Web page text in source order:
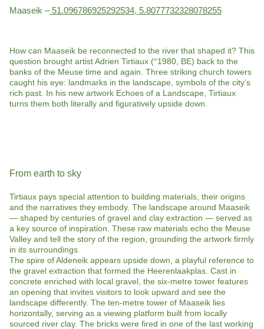
Maaseik –51.096786925292534, 5.8077732328078255
How can Maaseik be reconnected to the river that shaped it? This
question brought artist Adrien Tirtiaux (°1980, BE) back to the
banks of the Meuse time and again. Three striking church towers
caught his eye: landmarks in the landscape, symbols of the city’s
rich past. In his new artwork Echoes of a Landscape, Tirtiaux
turns them both literally and figuratively upside down.
From earth to sky
Tirtiaux pays special attention to building materials, their origins
and the narratives they embody. The landscape around Maaseik
— shaped by centuries of gravel and clay extraction — served as
a key source of inspiration. These raw materials echo the Meuse
Valley and tell the story of the region, grounding the artwork firmly
in its surroundings.
The spire of Aldeneik appears upside down, a playful reference to
the gravel extraction that formed the Heerenlaakplas. Cast in
concrete enriched with local gravel, the six-metre tower features
an opening that invites visitors to look upward and see the
landscape differently. The ten-metre tower of Maaseik lies
horizontally, serving as a viewing platform built from locally
sourced river clay. The bricks were fired in one of the last working